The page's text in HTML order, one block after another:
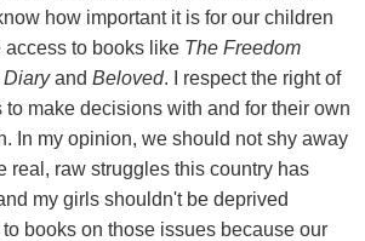
how important it is for our children
access to books like The Freedom
Diaryand Beloved. I respect the right of
to make decisions with and for their own
In my opinion, we should not shy away
real, raw struggles this country has
my girls shouldn't be deprived
books on those issues because our